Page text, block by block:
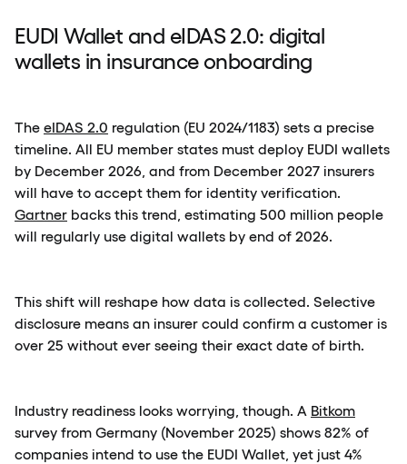
EUDI Wallet and eIDAS 2.0: digital
wallets in insurance onboarding
The eIDAS 2.0 regulation (EU 2024/1183) sets a precise
timeline. All EU member states must deploy EUDI wallets
by December 2026, and from December 2027 insurers
will have to accept them for identity verification.
Gartner backs this trend, estimating 500 million people
will regularly use digital wallets by end of 2026.
This shift will reshape how data is collected. Selective
disclosure means an insurer could confirm a customer is
over 25 without ever seeing their exact date of birth.
Industry readiness looks worrying, though. A Bitkom
survey from Germany (November 2025) shows 82% of
companies intend to use the EUDI Wallet, yet just 4%